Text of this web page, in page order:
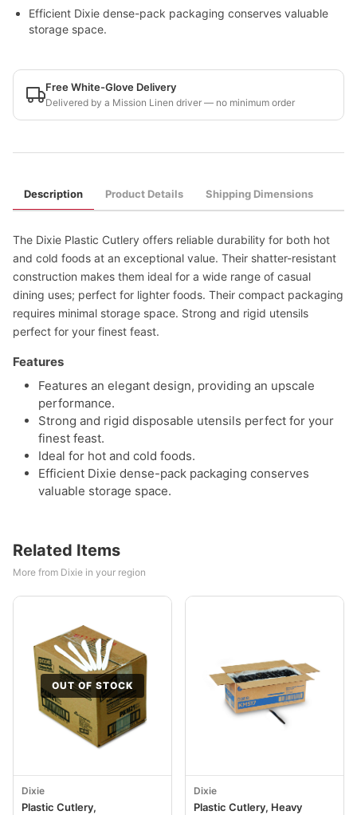
Efficient Dixie dense-pack packaging conserves valuable
storage space.
Free White-Glove Delivery
Delivered by a Mission Linen driver — no minimum order
Description Product Details Shipping Dimensions
The Dixie Plastic Cutlery offers reliable durability for both hot
and cold foods at an exceptional value. Their shatter-resistant
construction makes them ideal for a wide range of casual
dining uses; perfect for lighter foods. Their compact packaging
requires minimal storage space. Strong and rigid utensils
perfect for your finest feast.
Features
Features an elegant design, providing an upscale
performance.
Strong and rigid disposable utensils perfect for your
finest feast.
Ideal for hot and cold foods.
Efficient Dixie dense-pack packaging conserves
valuable storage space.
Related Items
More from Dixie in your region
OUT OF STOCK
Dixie
Plastic Cutlery,
Dixie
Plastic Cutlery, Heavy